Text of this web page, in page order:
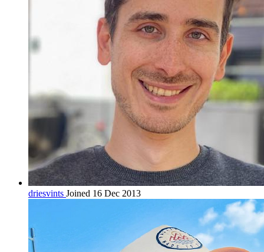
driesvints Joined 16 Dec 2013